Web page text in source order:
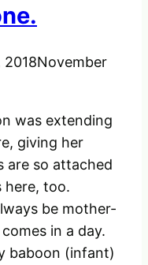
2018November
was extending
giving her
are so attached
here, too.
be mother-
in a day.
baboon (infant)